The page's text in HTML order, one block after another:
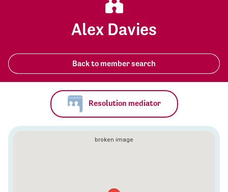
Alex Davies
Back to member search
Resolution mediator